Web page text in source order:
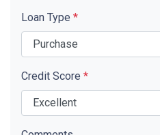
Loan Type *
Credit Score *